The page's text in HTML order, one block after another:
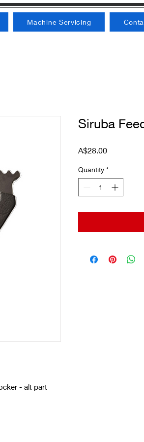
Machine Servicing
- alt part
Siruba
A$28.00Price
Quantity *